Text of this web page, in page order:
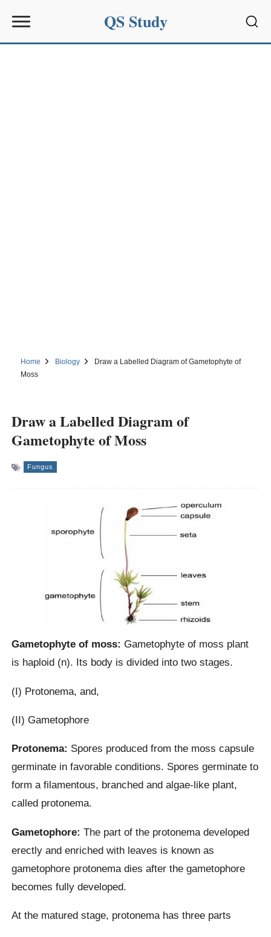
QS Study
Home Biology
Draw a Labelled Diagram of Gametophyte of
Moss
Draw a Labelled Diagram of
Gametophyte of Moss
Fungus
Gametophyte of moss: Gametophyte of moss plant
is haploid (n). Its body is divided into two stages.
(I) Protonema, and,
(II) Gametophore
Protonema: Spores produced from the moss capsule
germinate in favorable conditions. Spores germinate to
form a filamentous, branched and algae-like plant,
called protonema.
Gametophore: The part of the protonema developed
erectly and enriched with leaves is known as
gametophore protonema dies after the gametophore
becomes fully developed.
At the matured stage, protonema has three parts